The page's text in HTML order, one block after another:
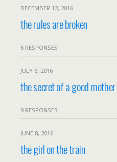
DECEMBER 12, 2016
the rules are broken
6 RESPONSES
JULY 6, 2016
the secret of a good mother
9 RESPONSES
JUNE 8, 2016
the girl on the train